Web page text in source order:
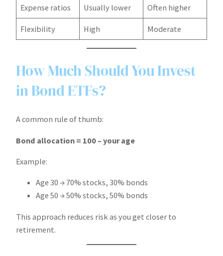
Expense ratios Usually lower Often higher
Flexibility High Moderate
How Much Should You Invest
in Bond ETFs?
A common rule of thumb:
Bond allocation = 100 – your age
Example:
Age 30 → 70% stocks, 30% bonds
Age 50 → 50% stocks, 50% bonds
This approach reduces risk as you get closer to
retirement.